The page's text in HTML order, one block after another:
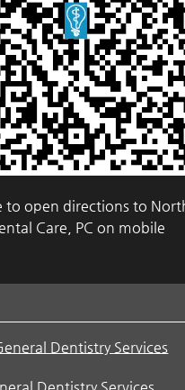
to open directions to
Care, PC on mobile
Dentistry Services
Dentistry Services